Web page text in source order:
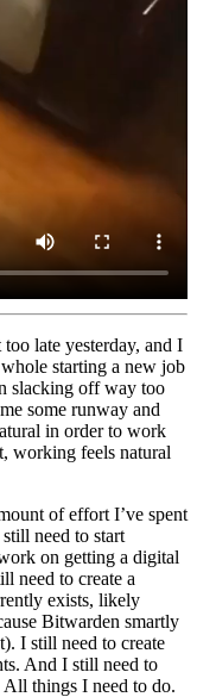
late yesterday, and I
starting a new job
slacking off way too
some runway and
in order to work
working feels natural
of effort I’ve spent
need to start
on getting a digital
need to create a
exists, likely
Bitwarden smartly
I still need to create
And I still need to
All things I need to do.